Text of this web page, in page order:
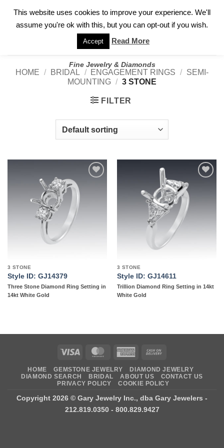
FOR A PRIVATE CONSULTATION WITH GARY
Fine Jewelry & Diamonds
HOME / BRIDAL / ENGAGEMENT RINGS / SEMI-
MOUNTING / 3 STONE
FILTER
3 STONE
Style ID: GJ14379
Three Stone Diamond Ring Setting in
14kt White Gold
3 STONE
Style ID: GJ14611
Trillion Diamond Ring Setting in 14kt
White Gold
Visa MasterCardAmerican
Delivery
HOME GEMSTONE JEWELRY
DIAMOND JEWELRY
DIAMOND SEARCH
BRIDAL ABOUT US
CONTACT US
PRIVACY POLICY
COOKIE POLICY
Copyright 2026 © Gary Jewelry Inc., dba Gary Jewelers -
212.819.0350 - 800.829.9427
This website uses cookies to improve your experience. We'll
assume you're ok with this, but you can opt-out if you wish.
Accept Read More